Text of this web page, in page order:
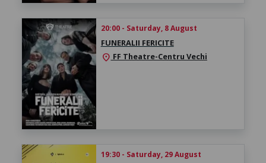
20:00 - Saturday, 8 August
FUNERALII FERICITE
location_on FF Theatre-Centru Vechi
19:30 - Saturday, 29 August